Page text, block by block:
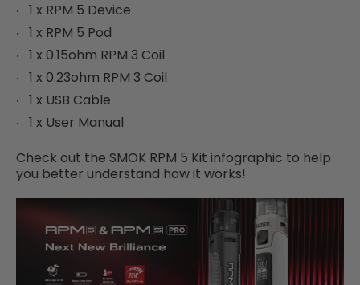
1 x RPM 5 Device
1 x RPM 5 Pod
1 x 0.15ohm RPM 3 Coil
1 x 0.23ohm RPM 3 Coil
1 x USB Cable
1 x User Manual
Check out the SMOK RPM 5 Kit infographic to help
you better understand how it works!